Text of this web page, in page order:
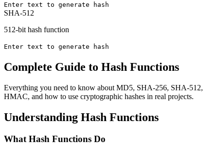
Enter text to generate hash
SHA-512
512-bit hash function
Enter text to generate hash
Complete Guide to Hash Functions
Everything you need to know about MD5, SHA-256, SHA-512,
HMAC, and how to use cryptographic hashes in real projects.
Understanding Hash Functions
What Hash Functions Do